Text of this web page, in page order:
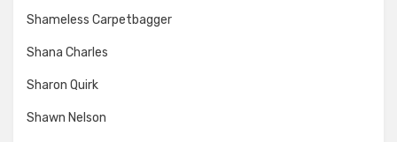
Shameless Carpetbagger
Shana Charles
Sharon Quirk
Shawn Nelson